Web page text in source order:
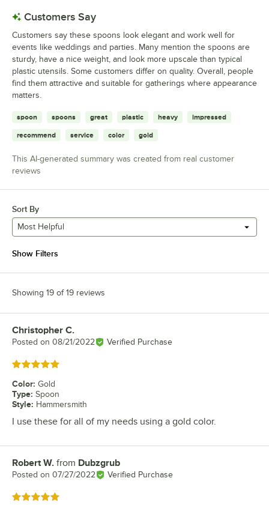
Customers Say
Customers say these spoons look elegant and work well for
events like weddings and parties. Many mention the spoons are
sturdy, have a nice weight, and look more upscale than typical
plastic utensils. Some customers differ on quality. Overall, people
find them attractive and suitable for gatherings where appearance
matters.
spoon spoons great plastic heavy impressed
recommend service color gold
This AI-generated summary was created from real customer
reviews
Sort By
Most Helpful
Show Filters
Showing 19 of 19 reviews
Review by
Christopher C.
Posted on 08/21/2022 Verified Purchase
Rated 5 out of 5 stars
Color: Gold
Type: Spoon
Style: Hammersmith
I use these for all of my needs using a gold color.
Review by
Robert W. from Dubzgrub
Posted on 07/27/2022 Verified Purchase
Rated 5 out of 5 stars